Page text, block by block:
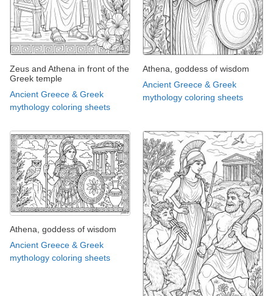
Zeus and Athena in front of the
Greek temple
Ancient Greece & Greek
mythology coloring sheets
Athena, goddess of wisdom
Ancient Greece & Greek
mythology coloring sheets
Athena, goddess of wisdom
Ancient Greece & Greek
mythology coloring sheets